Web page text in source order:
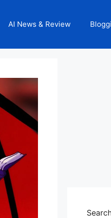
AI News & Review